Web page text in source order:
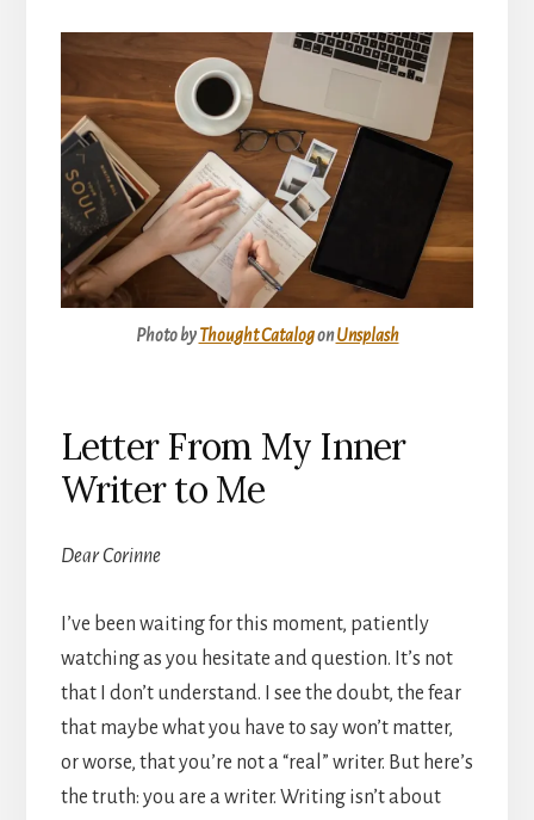
Photo byThought CatalogonUnsplash
Letter From My Inner
Writer to Me
Dear Corinne
I’ve been waiting for this moment, patiently
watching as you hesitate and question. It’s not
that I don’t understand. I see the doubt, the fear
that maybe what you have to say won’t matter,
or worse, that you’re not a “real” writer. But here’s
the truth: you are a writer. Writing isn’t about